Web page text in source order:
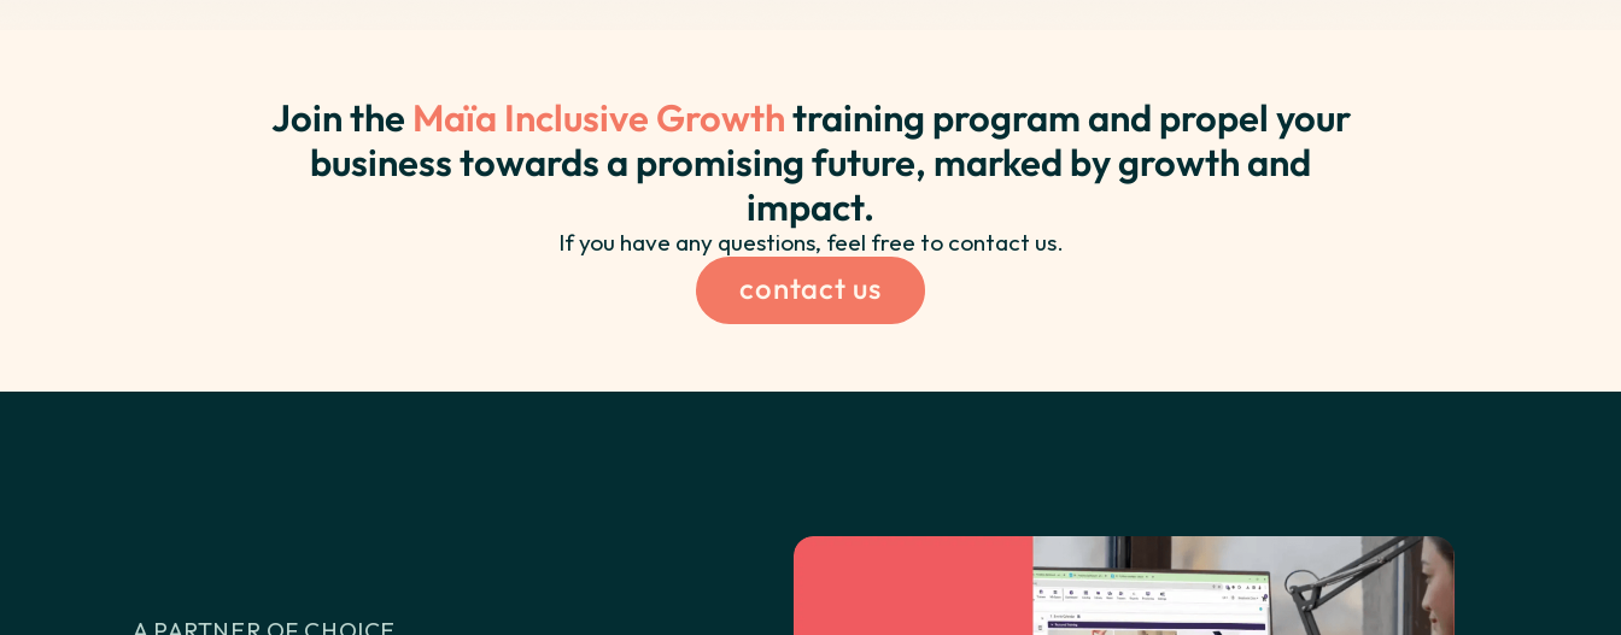
Join the Maïa Inclusive Growthtraining program and propel your
business towards a promising future, marked by growth and
impact.
If you have any questions, feel free to contact us.
contact us